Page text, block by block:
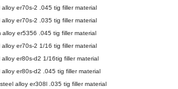
alloy er70s-2 .045 tig filler material
alloy er70s-2 .035 tig filler material
alloy er5356 .045 tig filler material
alloy er70s-2 1/16 tig filler material
alloy er80s-d2 1/16tig filler material
alloy er80s-d2 .045 tig filler material
alloy er308l .035 tig filler material